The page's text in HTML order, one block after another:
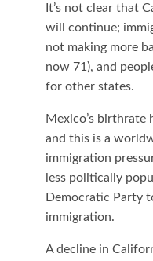
It’s not clear that
will continue;
not making more
now 71), and
for other states.
Mexico’s birthrate
and this is a
immigration
less politically
Democratic Party
immigration.
A decline in